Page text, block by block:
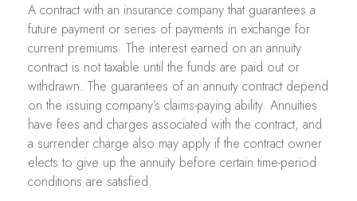
A contract with an insurance company that guarantees a
future payment or series of payments in exchange for
current premiums. The interest earned on an annuity
contract is not taxable until the funds are paid out or
withdrawn. The guarantees of an annuity contract depend
on the issuing company’s claims-paying ability. Annuities
have fees and charges associated with the contract, and
a surrender charge also may apply if the contract owner
elects to give up the annuity before certain time-period
conditions are satisfied.